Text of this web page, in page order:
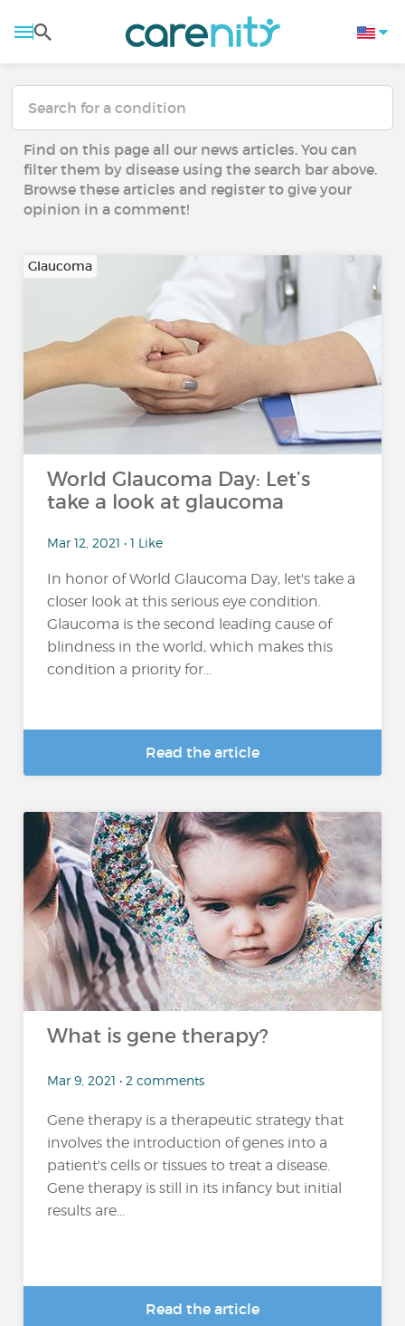
Find on this page all our news articles. You can
filter them by disease using the search bar above.
Browse these articles and register to give your
opinion in a comment!
Glaucoma
World Glaucoma Day: Let’s
take a look at glaucoma
Mar 12, 2021 • 1 Like
In honor of World Glaucoma Day, let's take a
closer look at this serious eye condition.
Glaucoma is the second leading cause of
blindness in the world, which makes this
condition a priority for...
Read the article
What is gene therapy?
Mar 9, 2021 • 2 comments
Gene therapy is a therapeutic strategy that
involves the introduction of genes into a
patient's cells or tissues to treat a disease.
Gene therapy is still in its infancy but initial
results are...
Read the article